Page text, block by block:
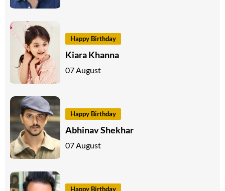
Happy Birthday
Kiara Khanna
07 August
Happy Birthday
Abhinav Shekhar
07 August
Happy Birthday